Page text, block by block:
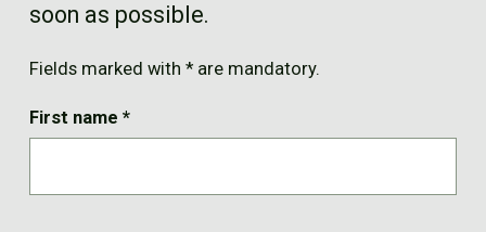
soon as possible.
Fields marked with * are mandatory.
First name *